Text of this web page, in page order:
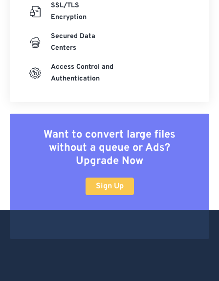
SSL/TLS
Encryption
Secured Data
Centers
Access Control and
Authentication
Want to convert large files
without a queue or Ads?
Upgrade Now
Sign Up